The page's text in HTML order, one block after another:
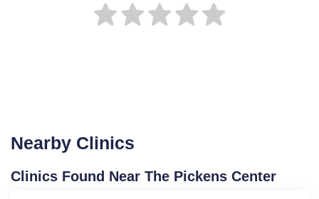
Nearby Clinics
Clinics Found Near The Pickens Center